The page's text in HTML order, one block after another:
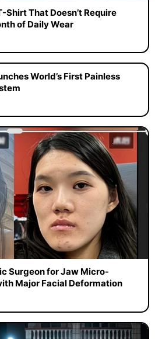
Shirt That Doesn’t Require
of Daily Wear
World’s First Painless
Surgeon for Jaw Micro-
Major Facial Deformation